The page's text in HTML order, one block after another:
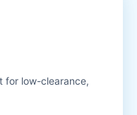
for low-clearance,